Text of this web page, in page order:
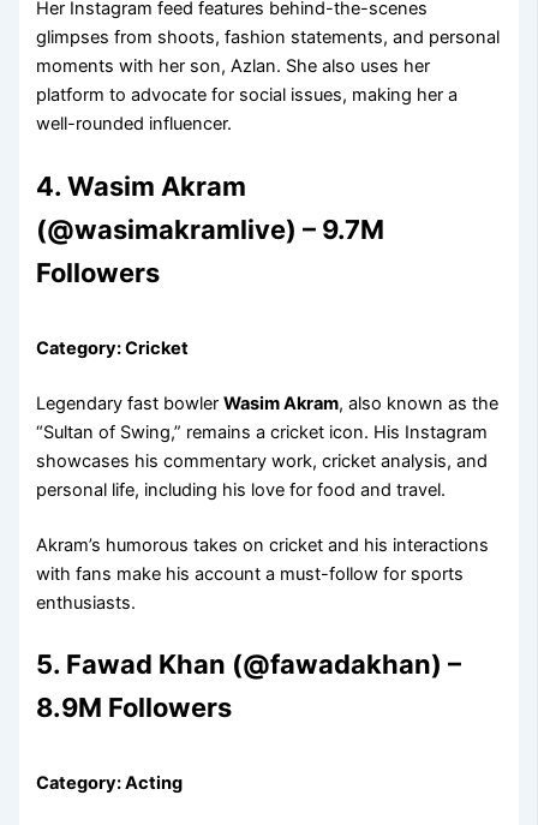
Her Instagram feed features behind-the-scenes
glimpses from shoots, fashion statements, and personal
moments with her son, Azlan. She also uses her
platform to advocate for social issues, making her a
well-rounded influencer.
4. Wasim Akram
(@wasimakramlive) – 9.7M
Followers
Category: Cricket
Legendary fast bowlerWasim Akram, also known as the
“Sultan of Swing,” remains a cricket icon. His Instagram
showcases his commentary work, cricket analysis, and
personal life, including his love for food and travel.
Akram’s humorous takes on cricket and his interactions
with fans make his account a must-follow for sports
enthusiasts.
5. Fawad Khan (@fawadakhan) –
8.9M Followers
Category: Acting